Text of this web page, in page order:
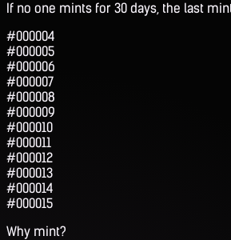
If no one mints for 30 days, the last
#000004
#000005
#000006
#000007
#000008
#000009
#000010
#000011
#000012
#000013
#000014
#000015
Why mint?